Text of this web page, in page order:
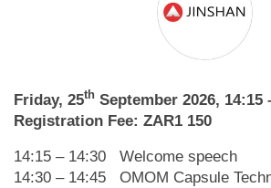
Friday, 25th September 2026, 14:15
Registration Fee: ZAR1 150
14:15 – 14:30 Welcome speech
14:30 – 14:45 OMOM Capsule